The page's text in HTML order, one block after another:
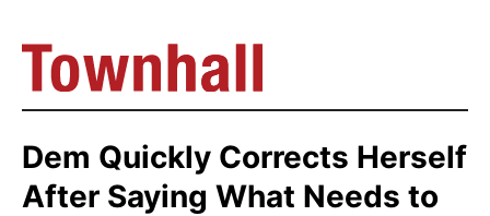
Dem Quickly Corrects Herself
After Saying What Needs to